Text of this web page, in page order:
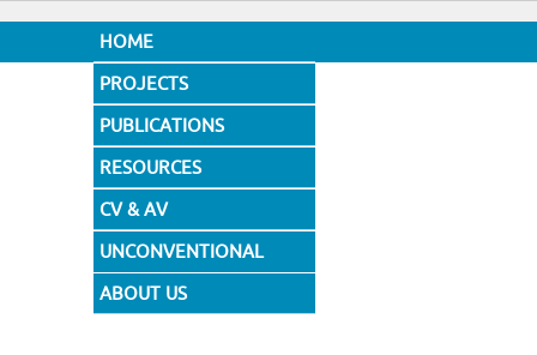
HOME
PROJECTS
PUBLICATIONS
RESOURCES
CV & AV
UNCONVENTIONAL
DESIGNS
ABOUT US